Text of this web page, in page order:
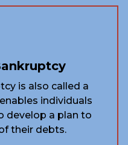
is also called a
individuals
develop a plan to
their debts.